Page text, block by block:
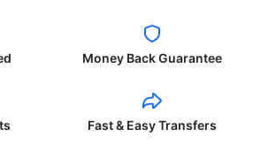
Money Back Guarantee
Fast & Easy Transfers